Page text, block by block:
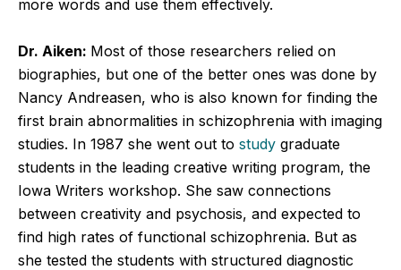
more words and use them effectively.
Dr. Aiken: Most of those researchers relied on
biographies, but one of the better ones was done by
Nancy Andreasen, who is also known for finding the
first brain abnormalities in schizophrenia with imaging
studies. In 1987 she went out to study graduate
students in the leading creative writing program, the
Iowa Writers workshop. She saw connections
between creativity and psychosis, and expected to
find high rates of functional schizophrenia. But as
she tested the students with structured diagnostic